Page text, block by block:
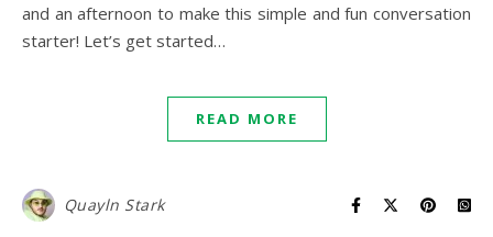
and an afternoon to make this simple and fun conversation
starter! Let’s get started…
READ MORE
Quayln Stark